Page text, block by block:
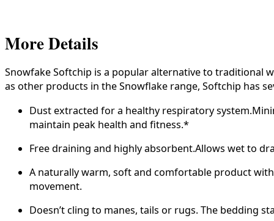
More Details
Snowfake Softchip is a popular alternative to traditional
as other products in the Snowflake range, Softchip has
Dust extracted for a healthy respiratory
maintain peak health and fitness.*
Free draining and highly absorbent.Allows wet to
A naturally warm, soft and comfortable product
movement.
Doesn’t cling to manes, tails or rugs. The bedding